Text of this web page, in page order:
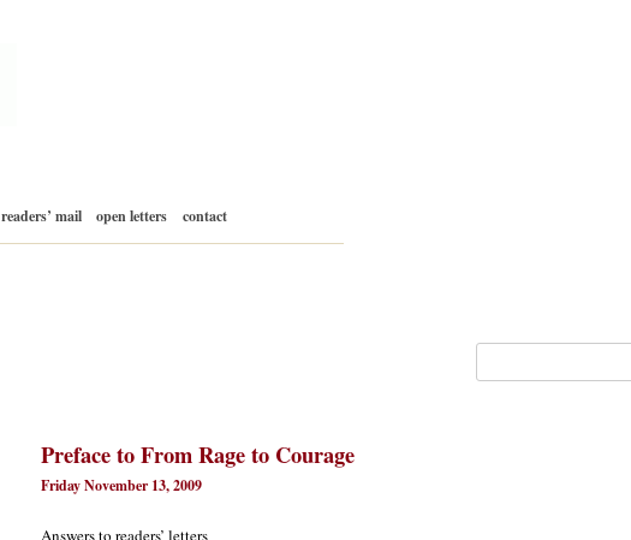
Skip
to
content
readers’ mail open letters contact
Search
Preface to From Rage to Courage
Friday November 13, 2009
Answers to readers’ letters